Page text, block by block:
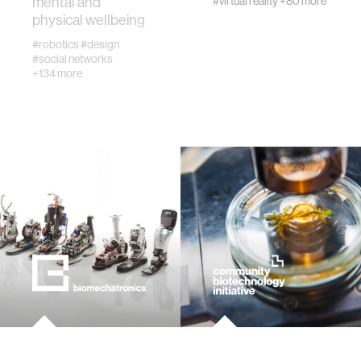
virtual reality
neurobiology
social media
social networks
physical wellbeing
#robotics#design
#social networks
+134 more